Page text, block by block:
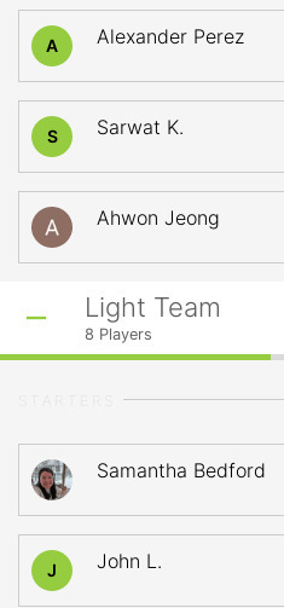
A Alexander Perez
S Sarwat K.
Ahwon Jeong
Light Team
8 Players
Samantha Bedford
J John L.